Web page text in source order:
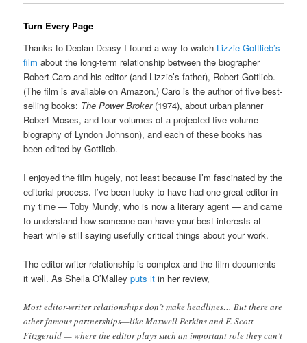
Turn Every Page
Thanks to Declan Deasy I found a way to watch Lizzie Gottlieb’s
film about the long-term relationship between the biographer
Robert Caro and his editor (and Lizzie’s father), Robert Gottlieb.
(The film is available on Amazon.) Caro is the author of five best-
selling books: The Power Broker(1974), about urban planner
Robert Moses, and four volumes of a projected five-volume
biography of Lyndon Johnson), and each of these books has
been edited by Gottlieb.
I enjoyed the film hugely, not least because I’m fascinated by the
editorial process. I’ve been lucky to have had one great editor in
my time — Toby Mundy, who is now a literary agent — and came
to understand how someone can have your best interests at
heart while still saying usefully critical things about your work.
The editor-writer relationship is complex and the film documents
it well. As Sheila O’Malleyputs it in her review,
Most editor-writer relationships don’t make headlines… But there are
other famous partnerships—like Maxwell Perkins and F. Scott
Fitzgerald — where the editor plays such an important role they can’t